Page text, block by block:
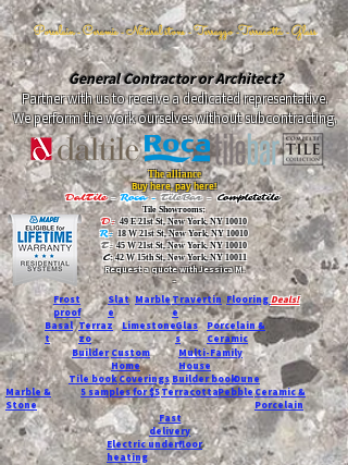
Porcelain - Ceramic - Natural stone - Terrazzo -Terracotta- Glass
General Contractor or Architect?
Partner with us to receive a dedicated representative.
We perform the work ourselves without subcontracting.
The alliance
Buy here, pay here!
DalTile- Roca -TileBar -Completetile
Tile Showrooms:
D:49 E 21st St, New York, NY 10010
R:18 W 21st St, New York, NY 10010
T:45 W 21st St, New York, NY 10010
C: 42 W 15th St, New York, NY 10011
Request a quote with Jessica M.
-
Frost
proof
Slat
e
MarbleTravertin
e
FlooringDeals!
Basal
t
Terraz
zo
LimestoneGlas
s
Porcelain &
Ceramic
Custom
Home
Builder
Multi-Family
House
Tile bookCoveringsBuilder bookDune
Marble &
Stone
5 samples for $5TerracottaPebbleCeramic &
Porcelain
Fast
delivery
Electric underfloor
heating